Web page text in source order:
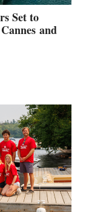
Set to
and